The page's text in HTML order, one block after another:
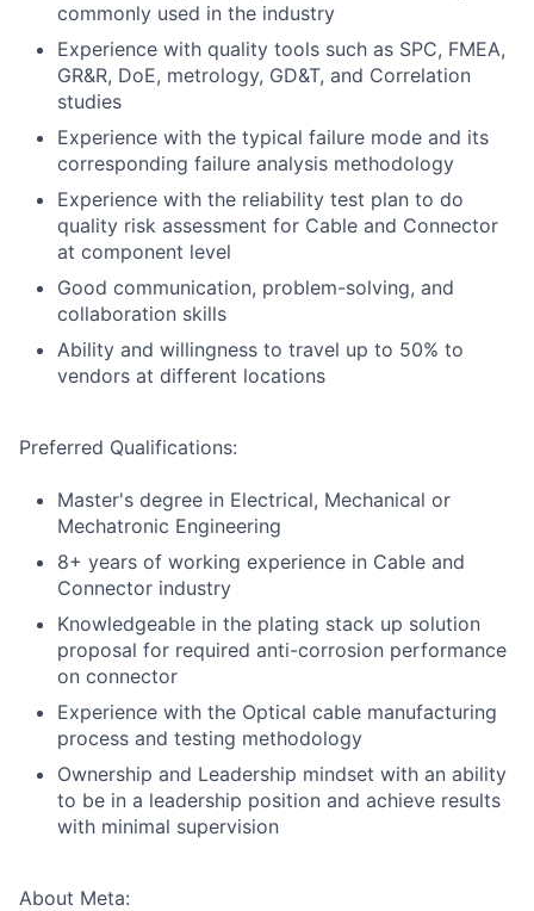
commonly used in the industry
Experience with quality tools such as SPC, FMEA,
GR&R, DoE, metrology, GD&T, and Correlation
studies
Experience with the typical failure mode and its
corresponding failure analysis methodology
Experience with the reliability test plan to do
quality risk assessment for Cable and Connector
at component level
Good communication, problem-solving, and
collaboration skills
Ability and willingness to travel up to 50% to
vendors at different locations
Preferred Qualifications:
Master's degree in Electrical, Mechanical or
Mechatronic Engineering
8+ years of working experience in Cable and
Connector industry
Knowledgeable in the plating stack up solution
proposal for required anti-corrosion performance
on connector
Experience with the Optical cable manufacturing
process and testing methodology
Ownership and Leadership mindset with an ability
to be in a leadership position and achieve results
with minimal supervision
About Meta: